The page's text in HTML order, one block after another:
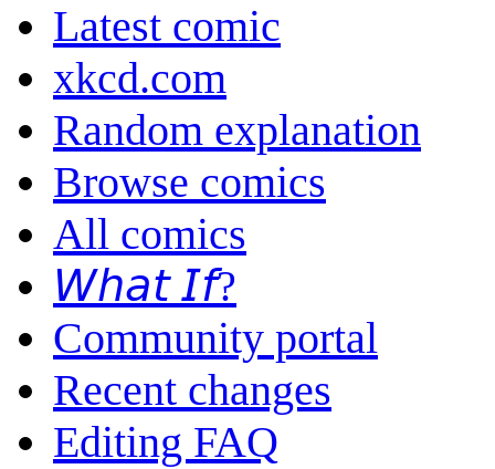
Latest comic
xkcd.com
Random explanation
Browse comics
All comics
𝘞𝘩𝘢𝘵 𝘐𝘧?
Community portal
Recent changes
Editing FAQ